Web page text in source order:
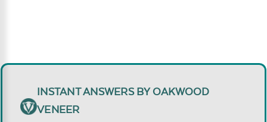
INSTANT ANSWERS BY OAKWOOD
VENEER